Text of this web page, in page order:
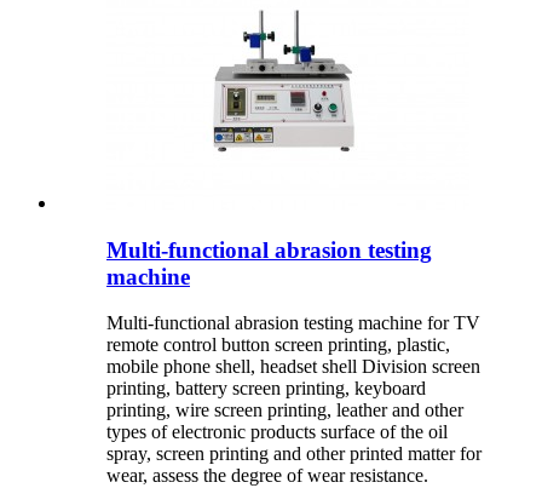
Multi-functional abrasion testing
machine
Multi-functional abrasion testing machine for TV
remote control button screen printing, plastic,
mobile phone shell, headset shell Division screen
printing, battery screen printing, keyboard
printing, wire screen printing, leather and other
types of electronic products surface of the oil
spray, screen printing and other printed matter for
wear, assess the degree of wear resistance.